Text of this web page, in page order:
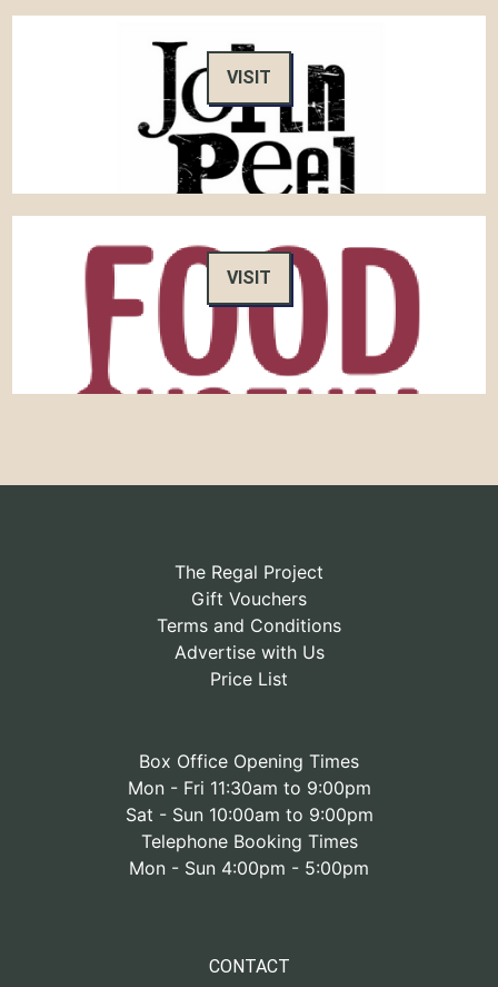
VISIT
VISIT
The Regal Project
Gift Vouchers
Terms and Conditions
Advertise with Us
Price List
Box Office Opening Times
Mon - Fri 11:30am to 9:00pm
Sat - Sun 10:00am to 9:00pm
Telephone Booking Times
Mon - Sun 4:00pm - 5:00pm
CONTACT